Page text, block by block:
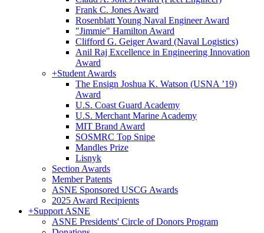
Frank C. Jones Award
Rosenblatt Young Naval Engineer Award
"Jimmie" Hamilton Award
Clifford G. Geiger Award (Naval Logistics)
Anil Raj Excellence in Engineering Innovation
Award
+Student Awards
The Ensign Joshua K. Watson (USNA ’19)
Award
U.S. Coast Guard Academy
U.S. Merchant Marine Academy
MIT Brand Award
SOSMRC Top Snipe
Mandles Prize
Lisnyk
Section Awards
Member Patents
ASNE Sponsored USCG Awards
2025 Award Recipients
+Support ASNE
ASNE Presidents' Circle of Donors Program